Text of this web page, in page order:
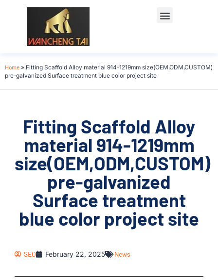
Home » Fitting Scaffold Alloy material 914-1219mm size(OEM,ODM,CUSTOM)
pre-galvanized Surface treatment blue color project site
Fitting Scaffold Alloy
material 914-1219mm
size(OEM,ODM,CUSTOM)
pre-galvanized
Surface treatment
blue color project site
SEO February 22, 2025 News